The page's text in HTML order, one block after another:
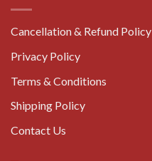
Cancellation & Refund Policy
Privacy Policy
Terms & Conditions
Shipping Policy
Contact Us